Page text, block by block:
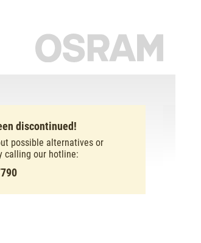
discontinued!
possible alternatives or
calling our hotline: